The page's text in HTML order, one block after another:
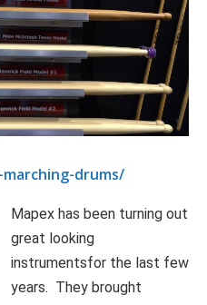
drums/
Mapex has been turning out
great looking
instrumentsfor the last few
years. They brought